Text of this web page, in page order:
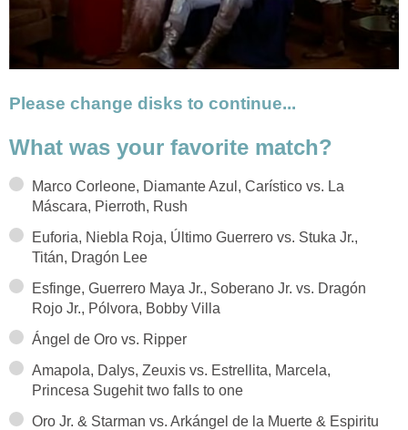
Please change disks to continue...
What was your favorite match?
Marco Corleone, Diamante Azul, Carístico vs. La
Máscara, Pierroth, Rush
Euforia, Niebla Roja, Último Guerrero vs. Stuka Jr.,
Titán, Dragón Lee
Esfinge, Guerrero Maya Jr., Soberano Jr. vs. Dragón
Rojo Jr., Pólvora, Bobby Villa
Ángel de Oro vs. Ripper
Amapola, Dalys, Zeuxis vs. Estrellita, Marcela,
Princesa Sugehit two falls to one
Oro Jr. & Starman vs. Arkángel de la Muerte & Espiritu